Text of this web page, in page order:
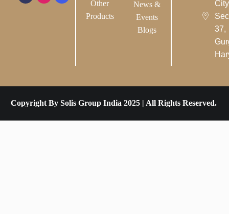
Other
Products
News &
Events
Blogs
37,
Copyright By Solis Group India 2025 | All Rights Reserved.